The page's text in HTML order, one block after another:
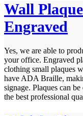
Wall
Engraved
Yes, we are able to
your office. Engraved
clothing small plaques
have ADA Braille,
signage. Plaques can
the best professional